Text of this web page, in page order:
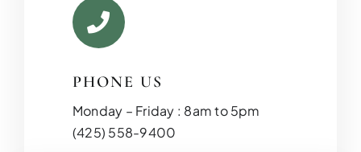
PHONE US
Monday – Friday : 8am to 5pm
(425) 558-9400